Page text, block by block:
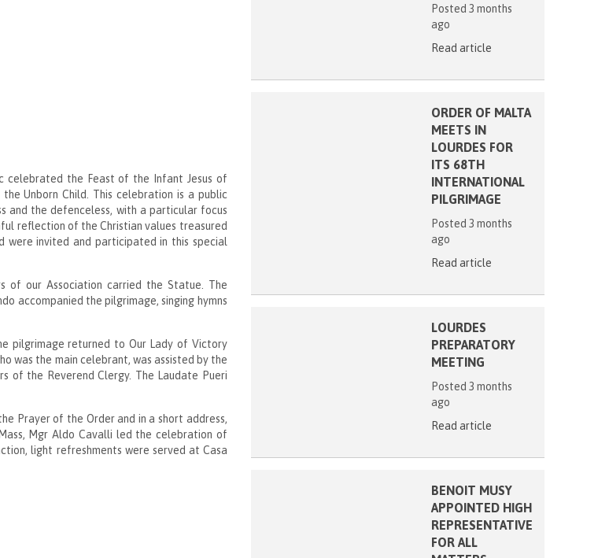
celebrated the Feast of the Infant Jesus of
Unborn Child. This celebration is a public
and the defenceless, with a particular focus
reflection of the Christian values treasured
invited and participated in this special
of our Association carried the Statue. The
accompanied the pilgrimage, singing hymns
pilgrimage returned to Our Lady of Victory
was the main celebrant, was assisted by the
of the Reverend Clergy. The Laudate Pueri
Prayer of the Order and in a short address,
Mgr Aldo Cavalli led the celebration of
light refreshments were served at Casa
Posted 3 months
ago
Read article
ORDER OF MALTA
MEETS IN
LOURDES FOR
ITS 68TH
INTERNATIONAL
PILGRIMAGE
Posted 3 months
ago
Read article
LOURDES
PREPARATORY
MEETING
Posted 3 months
ago
Read article
BENOIT MUSY
APPOINTED HIGH
REPRESENTATIVE
FOR ALL